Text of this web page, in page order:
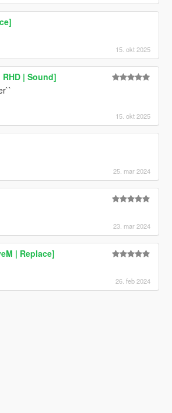
15. okt 2025
| Sound]
15. okt 2025
25. mar 2024
23. mar 2024
| Replace]
26. feb 2024